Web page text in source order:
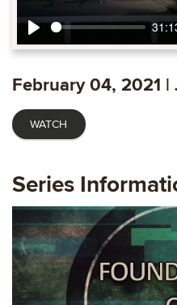
Play
February 04, 2021 |
WATCH
Series